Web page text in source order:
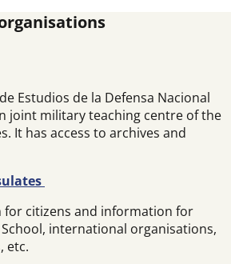
Estudios de la Defensa Nacional
joint military teaching centre of the
It has access to archives and
citizens and information for
international organisations,
etc.